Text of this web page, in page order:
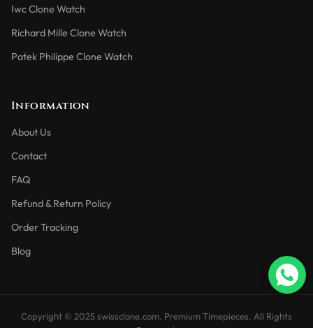
Iwc Clone Watch
Richard Mille Clone Watch
Patek Philippe Clone Watch
Information
About Us
Contact
FAQ
Refund & Return Policy
Order Tracking
Blog
Copyright © 2025 swissclone.com. Premium Timepieces. All Rights